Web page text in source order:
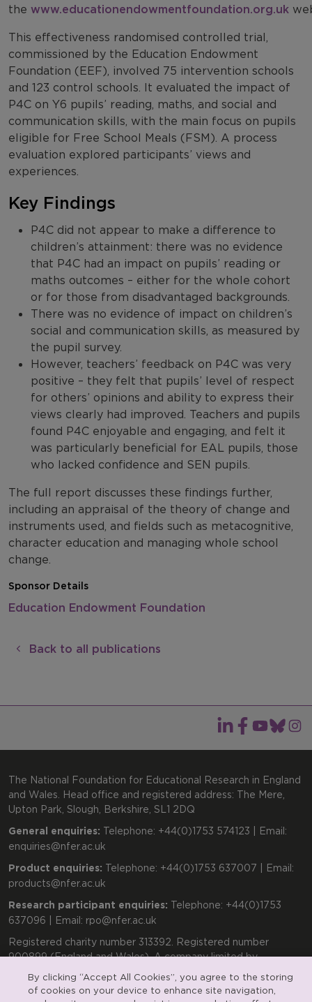
the www.educationendowmentfoundation.org.uk
This effectiveness randomised controlled trial,
commissioned by the Education Endowment
Foundation (EEF), involved 75 intervention schools
and 123 control schools. It evaluated the impact of
P4C on Y6 pupils’ reading, maths, and social and
communication skills, with the main focus on pupils
eligible for Free School Meals (FSM). A process
evaluation explored participants’ views and
experiences.
Key Findings
P4C did not appear to make a difference to
children’s attainment: there was no evidence
that P4C had an impact on pupils’ reading or
maths outcomes – either for the whole cohort
or for those from disadvantaged backgrounds.
There was no evidence of impact on children’s
social and communication skills, as measured by
the pupil survey.
However, teachers’ feedback on P4C was very
positive – they felt that pupils’ level of respect
for others’ opinions and ability to express their
views clearly had improved. Teachers and pupils
found P4C enjoyable and engaging, and felt it
was particularly beneficial for EAL pupils, those
who lacked confidence and SEN pupils.
The full report discusses these findings further,
including an appraisal of the theory of change and
instruments used, and fields such as metacognitive,
character education and managing whole school
change.
Sponsor Details
Education Endowment Foundation
Back to all publications
The National Foundation for Educational Research in England
and Wales. Head office and registered address: The Mere,
Upton Park, Slough, Berkshire, SL1 2DQ
General enquiries: Telephone: +44(0)1753 574123 | Email:
enquiries@nfer.ac.uk
Product enquiries: Telephone: +44(0)1753 637007 | Email:
products@nfer.ac.uk
Research participant enquiries: Telephone: +44(0)1753
637096 | Email: rpo@nfer.ac.uk
Registered charity number 313392. Registered number
900899 (England and Wales). A company limited by
guarantee.
By clicking “Accept All Cookies”, you agree to the storing
of cookies on your device to enhance site navigation,